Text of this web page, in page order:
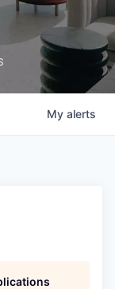
My alerts